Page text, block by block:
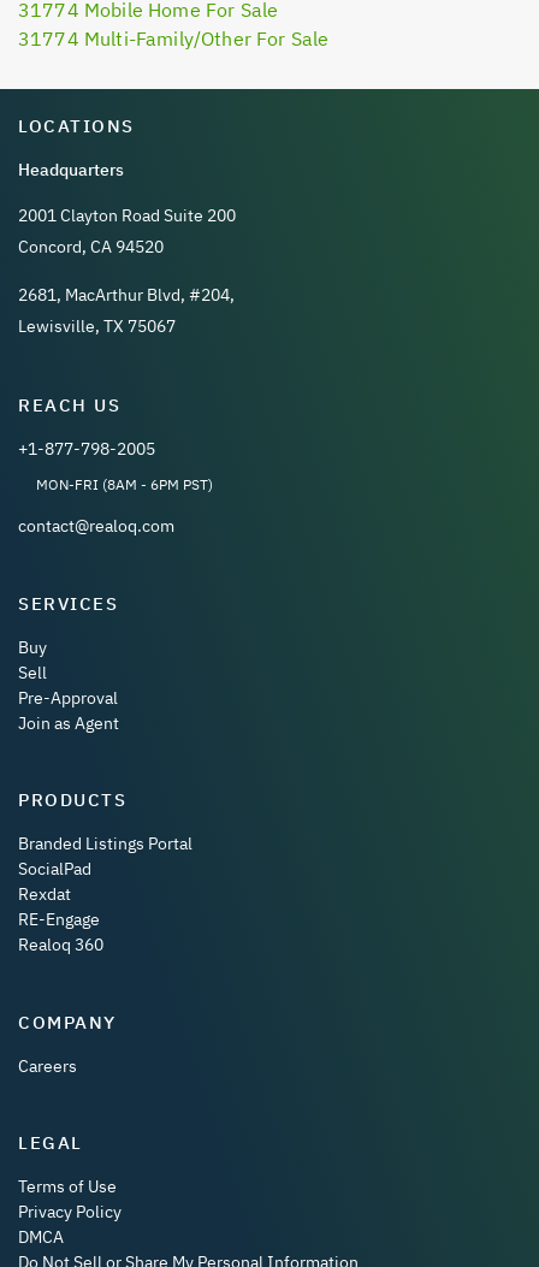
31774 Mobile Home For Sale
31774 Multi-Family/Other For Sale
LOCATIONS
Headquarters
2001 Clayton Road Suite 200
Concord, CA 94520
2681, MacArthur Blvd, #204,
Lewisville, TX 75067
REACH US
+1-877-798-2005
MON-FRI (8AM - 6PM PST)
contact@realoq.com
SERVICES
Buy
Sell
Pre-Approval
Join as Agent
PRODUCTS
Branded Listings Portal
SocialPad
Rexdat
RE-Engage
Realoq 360
COMPANY
Careers
LEGAL
Terms of Use
Privacy Policy
DMCA
Do Not Sell or Share My Personal Information